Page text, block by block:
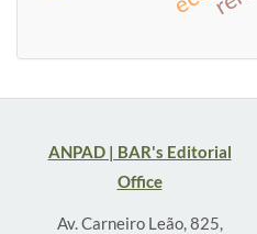
ANPAD | BAR's Editorial
Office
Av. Carneiro Leão, 825,